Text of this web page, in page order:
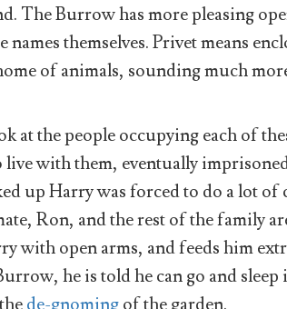
The Burrow has more pleasing
names themselves. Privet means
of animals, sounding much
at the people occupying each of
with them, eventually
up Harry was forced to do a lot of
Ron, and the rest of the family
with open arms, and feeds him
he is told he can go and
de-gnomingof the garden.